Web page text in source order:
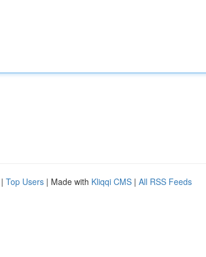
| Top Users | Made with Kliqqi CMS | All RSS Feeds